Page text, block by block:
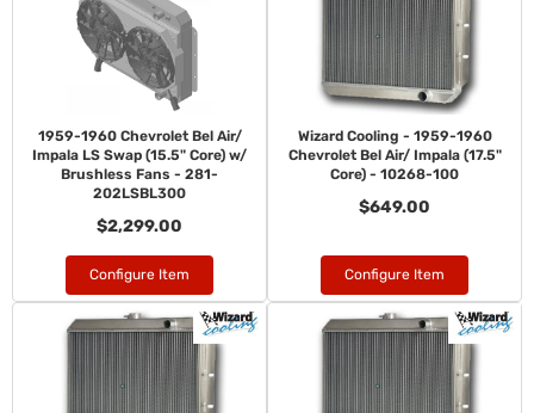
1959-1960 Chevrolet Bel Air/
Impala LS Swap (15.5" Core) w/
Brushless Fans - 281-
202LSBL300
$2,299.00
Configure Item
Wizard Cooling - 1959-1960
Chevrolet Bel Air/ Impala (17.5"
Core) - 10268-100
$649.00
Configure Item